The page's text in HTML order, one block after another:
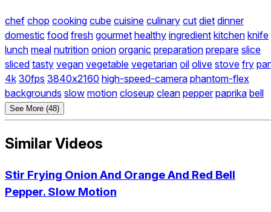
chef chop cooking cube cuisine culinary cut diet dinner
domestic food fresh gourmet healthy ingredient kitchen knife
lunch meal nutrition onion organic preparation prepare slice
sliced tasty vegan vegetable vegetarian oil olive stove fry
4k 30fps 3840x2160 high-speed-camera phantom-flex
backgrounds slow motion closeup clean pepper paprika bell
See More (48)
Similar Videos
Stir Frying Onion And Orange And Red Bell
Pepper. Slow Motion